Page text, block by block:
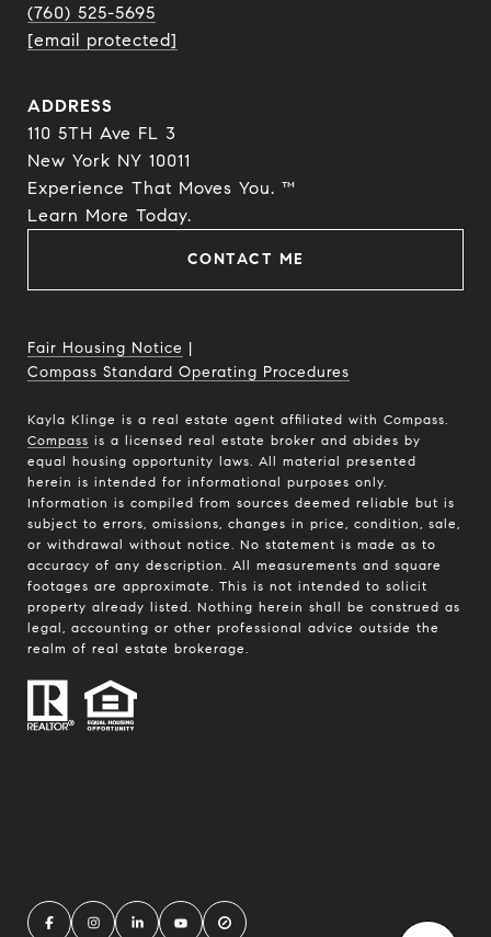
(760) 525-5695
[email protected]
ADDRESS
110 5TH Ave FL 3
New York NY 10011
Experience That Moves You. ™
​​​​​​​Learn More Today.
CONTACT ME
Fair Housing Notice |
Compass Standard Operating Procedures
Kayla Klinge is a real estate agent affiliated with Compass.
Compass is a licensed real estate broker and abides by
equal housing opportunity laws. All material presented
herein is intended for informational purposes only.
Information is compiled from sources deemed reliable but is
subject to errors, omissions, changes in price, condition, sale,
or withdrawal without notice. No statement is made as to
accuracy of any description. All measurements and square
footages are approximate. This is not intended to solicit
property already listed. Nothing herein shall be construed as
legal, accounting or other professional advice outside the
realm of real estate brokerage.